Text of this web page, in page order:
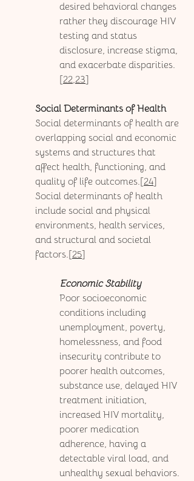
desired behavioral changes
rather they discourage HIV
testing and status
disclosure, increase stigma,
and exacerbate disparities.
[22,23]
Social Determinants of Health
Social determinants of health are
overlapping social and economic
systems and structures that
affect health, functioning, and
quality of life outcomes.[24]
Social determinants of health
include social and physical
environments, health services,
and structural and societal
factors.[25]
Economic Stability
Poor socioeconomic
conditions including
unemployment, poverty,
homelessness, and food
insecurity contribute to
poorer health outcomes,
substance use, delayed HIV
treatment initiation,
increased HIV mortality,
poorer medication
adherence, having a
detectable viral load, and
unhealthy sexual behaviors.